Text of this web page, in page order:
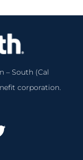
– South (Cal
corporation.